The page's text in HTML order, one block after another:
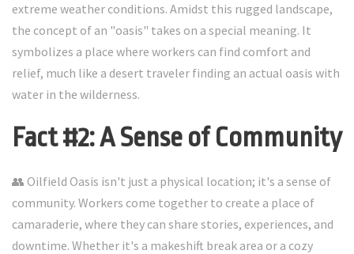
extreme weather conditions. Amidst this rugged landscape,
the concept of an "oasis" takes on a special meaning. It
symbolizes a place where workers can find comfort and
relief, much like a desert traveler finding an actual oasis with
water in the wilderness.
Fact #2: A Sense of Community
👥 Oilfield Oasis isn't just a physical location; it's a sense of
community. Workers come together to create a place of
camaraderie, where they can share stories, experiences, and
downtime. Whether it's a makeshift break area or a cozy